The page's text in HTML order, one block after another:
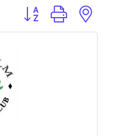
Button group with